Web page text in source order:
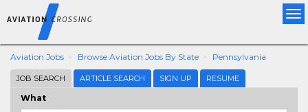
Aviation Jobs Browse Aviation Jobs By State Pennsylvania
JOB SEARCH ARTICLE SEARCH SIGN UP RESUME
What